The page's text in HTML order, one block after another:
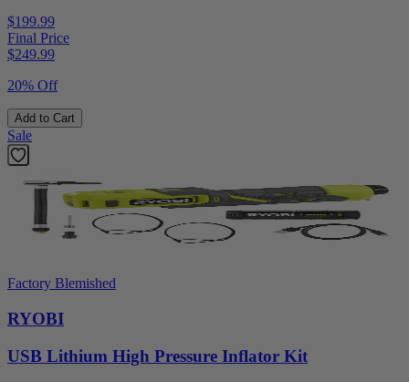
$199.99
Final Price
$249.99
20% Off
Add to Cart
Sale
Factory Blemished
RYOBI
USB Lithium High Pressure Inflator Kit